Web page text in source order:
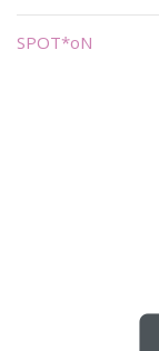
SPOT*oN